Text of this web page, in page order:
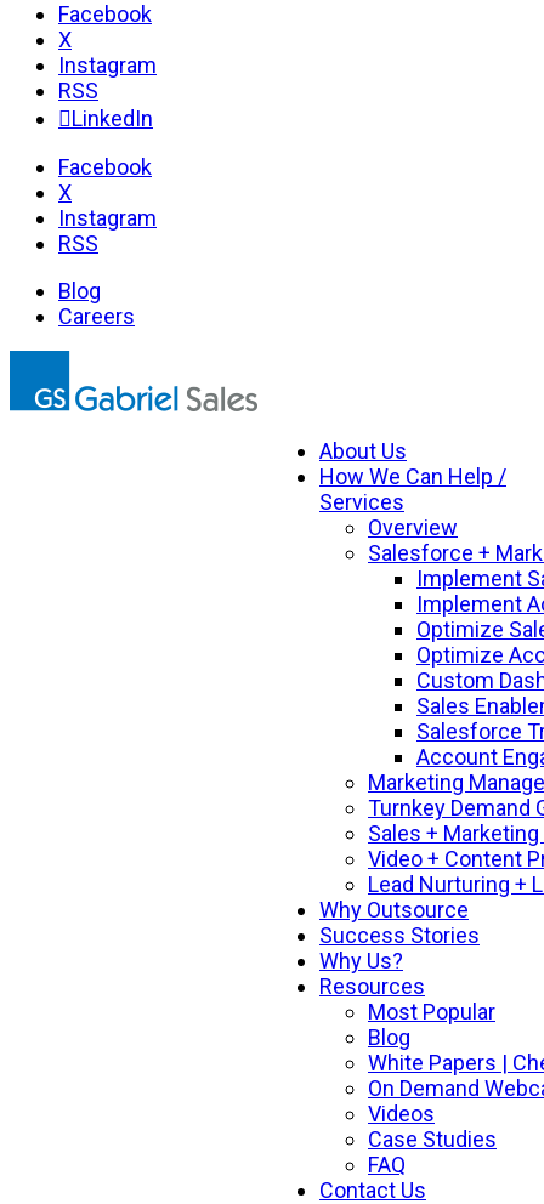
Facebook
X
Instagram
RSS
LinkedIn
Facebook
X
Instagram
RSS
Blog
Careers
About Us
How We Can Help /
Services
Overview
Salesforce +
Implement
Implement
Optimize
Optimize
Custom
Sales
Salesforce
Account
Marketing
Turnkey Demand
Sales +
Video + Content
Lead Nurturing +
Why Outsource
Success Stories
Why Us?
Resources
Most Popular
Blog
White Papers |
On Demand
Videos
Case Studies
FAQ
Contact Us